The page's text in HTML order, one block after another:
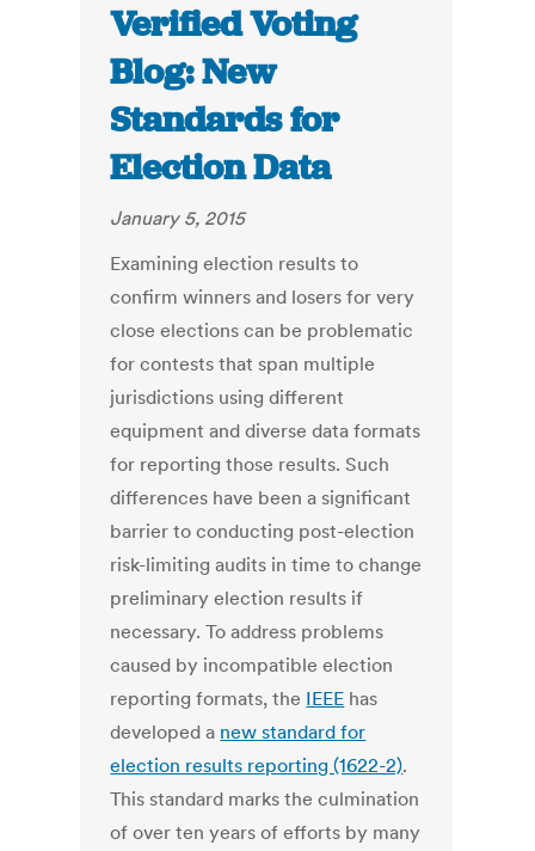
Verified Voting
Blog: New
Standards for
Election Data
January 5, 2015
Examining election results to
confirm winners and losers for very
close elections can be problematic
for contests that span multiple
jurisdictions using different
equipment and diverse data formats
for reporting those results. Such
differences have been a significant
barrier to conducting post-election
risk-limiting audits in time to change
preliminary election results if
necessary. To address problems
caused by incompatible election
reporting formats, the IEEE has
developed a new standard for
election results reporting (1622-2).
This standard marks the culmination
of over ten years of efforts by many